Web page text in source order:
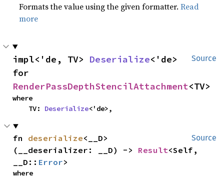
Formats the value using the given formatter.Read
more
Source
impl<'de, TV> Deserialize<'de>
RenderPassDepthStencilAttachment<TV>
where
    TV:
Deserialize<'de>,
Source
fn deserialize<__D>
(__deserializer: __D) -> Result<Self,
__D:: Error>
where